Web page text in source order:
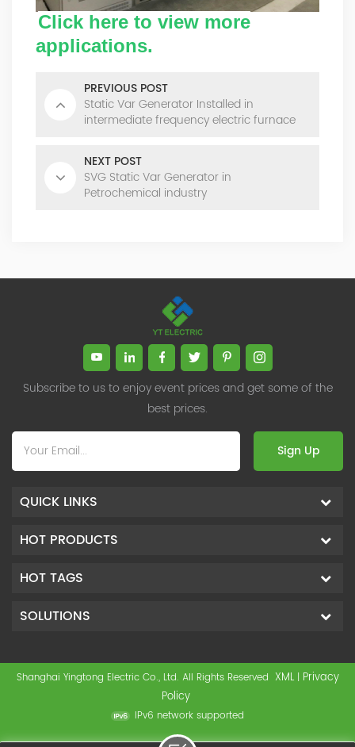
Click here to view more
applications.
PREVIOUS POST
Static Var Generator Installed in
intermediate frequency electric furnace
NEXT POST
SVG Static Var Generator in
Petrochemical industry
Subscribe to us to enjoy event prices and get some of the
best prices.
Sign Up
QUICK LINKS
HOT PRODUCTS
HOT TAGS
SOLUTIONS
Shanghai Yingtong Electric Co., Ltd. All Rights Reserved XML | Privacy
Policy
IPv6 network supported